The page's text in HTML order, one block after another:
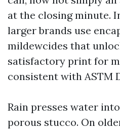
at the closing minute.
larger brands use
mildewcides that
satisfactory print for
consistent with ASTM
Rain presses water
porous stucco. On